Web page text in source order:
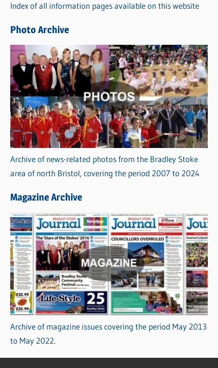
i
s
Index of all information pages available on this website
Photo Archive
Archive of news-related photos from the Bradley Stoke
area of north Bristol, covering the period 2007 to 2024
Magazine Archive
Archive of magazine issues covering the period May 2013
to May 2022.